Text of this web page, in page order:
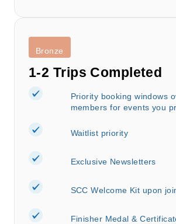
Bronze
1-2 Trips Completed
Priority booking windows
members for events you
Waitlist priority
Exclusive Newsletters
SCC Welcome Kit upon
Finisher Medal &